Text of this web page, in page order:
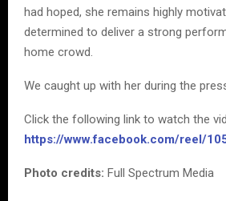
had hoped, she remains highly
determined to deliver a strong
home crowd.
We caught up with her during the
Click the following link to watch the
https://www.facebook.com/reel/
Photo credits: Full Spectrum Media